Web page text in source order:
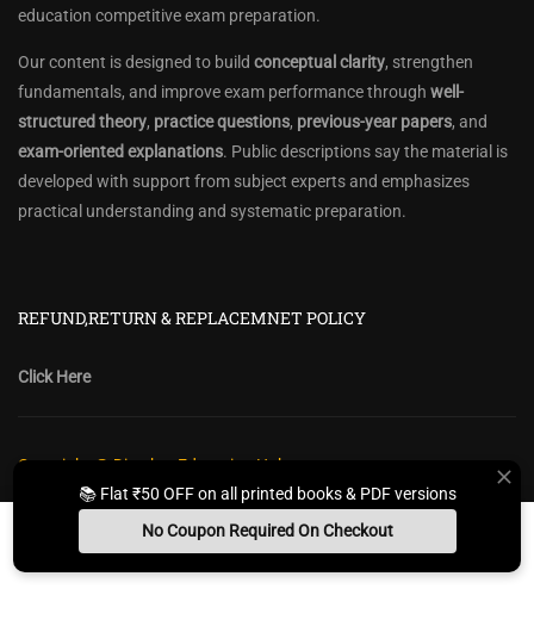
education competitive exam preparation.
Our content is designed to build conceptual clarity, strengthen
fundamentals, and improve exam performance through well-
structured theory, practice questions, previous-year papers, and
exam-oriented explanations. Public descriptions say the material is
developed with support from subject experts and emphasizes
practical understanding and systematic preparation.
REFUND,RETURN & REPLACEMNET POLICY
Click Here
Copyright @ Diwakar Education Hub
Privacy Policy Policy Terms & Conditions
Return, Refund Policy
Sitemap
📚 Flat ₹50 OFF on all printed books & PDF versions
No Coupon Required On Checkout